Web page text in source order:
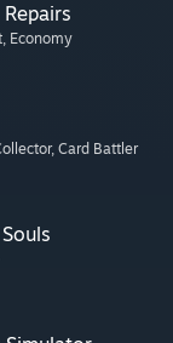
, Economy
, Card Battler